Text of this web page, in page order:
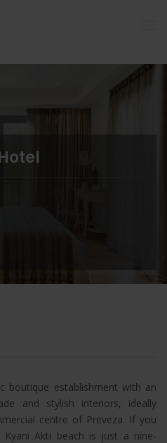
boutique establishment with an
and stylish interiors, ideally
centre of Preveza. If you
Akti beach is just a nine-